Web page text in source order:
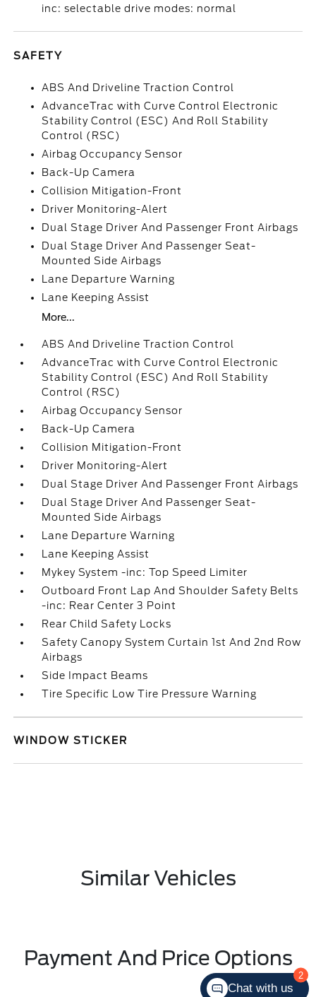
inc: selectable drive modes: normal
SAFETY
ABS And Driveline Traction Control
AdvanceTrac with Curve Control Electronic
Stability Control (ESC) And Roll Stability
Control (RSC)
Airbag Occupancy Sensor
Back-Up Camera
Collision Mitigation-Front
Driver Monitoring-Alert
Dual Stage Driver And Passenger Front Airbags
Dual Stage Driver And Passenger Seat-
Mounted Side Airbags
Lane Departure Warning
Lane Keeping Assist
More...
ABS And Driveline Traction Control
AdvanceTrac with Curve Control Electronic
Stability Control (ESC) And Roll Stability
Control (RSC)
Airbag Occupancy Sensor
Back-Up Camera
Collision Mitigation-Front
Driver Monitoring-Alert
Dual Stage Driver And Passenger Front Airbags
Dual Stage Driver And Passenger Seat-
Mounted Side Airbags
Lane Departure Warning
Lane Keeping Assist
Mykey System -inc: Top Speed Limiter
Outboard Front Lap And Shoulder Safety Belts
-inc: Rear Center 3 Point
Rear Child Safety Locks
Safety Canopy System Curtain 1st And 2nd Row
Airbags
Side Impact Beams
Tire Specific Low Tire Pressure Warning
WINDOW STICKER
Similar Vehicles
Payment And Price Options
2
Chat with us